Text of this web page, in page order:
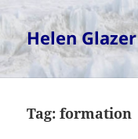
Helen Glazer
Tag:formation